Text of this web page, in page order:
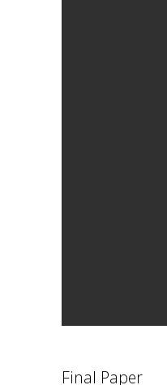
Final Paper